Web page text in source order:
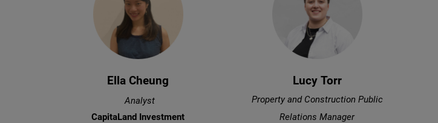
Ella Cheung
Analyst
CapitaLand Investment
Lucy Torr
Property and Construction Public
Relations Manager